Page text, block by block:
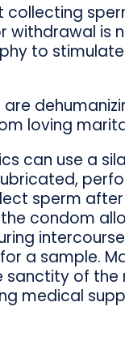
collecting
withdrawal is
to
loving
can use a
sperm after
the condom
a sample.
sanctity of the
medical